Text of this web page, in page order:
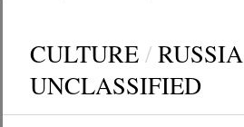
CULTURE / RUSSIA
UNCLASSIFIED